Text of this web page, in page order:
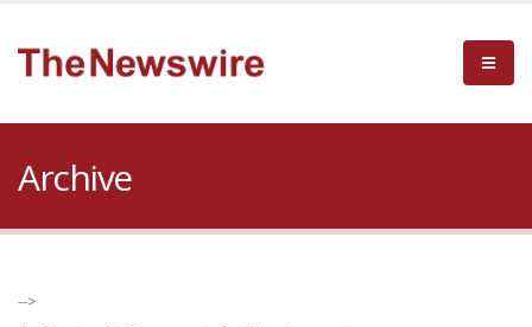
Archive
-->